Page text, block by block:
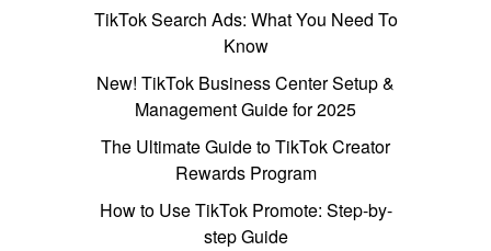
TikTok Search Ads: What You Need To
Know
New! TikTok Business Center Setup &
Management Guide for 2025
The Ultimate Guide to TikTok Creator
Rewards Program
How to Use TikTok Promote: Step-by-
step Guide